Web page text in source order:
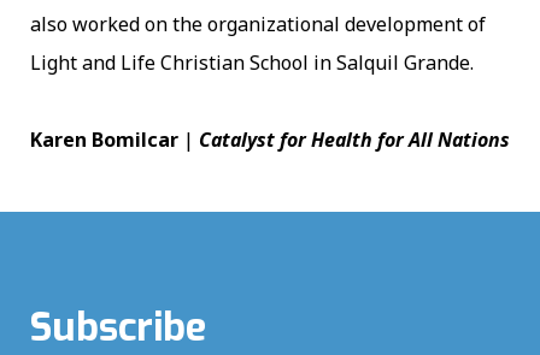
also worked on the organizational development of
Light and Life Christian School in Salquil Grande.
Karen Bomilcar | Catalyst for Health for All Nations
Subscribe